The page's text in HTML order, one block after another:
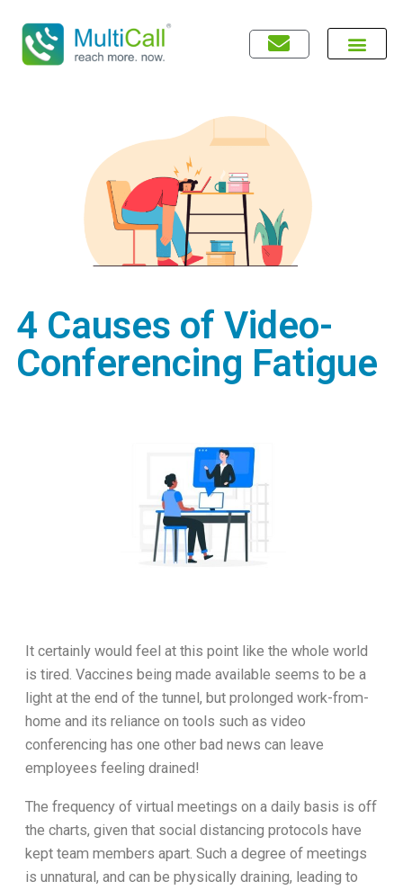
4 Causes of Video-
Conferencing Fatigue
It certainly would feel at this point like the whole world
is tired. Vaccines being made available seems to be a
light at the end of the tunnel, but prolonged work-from-
home and its reliance on tools such as video
conferencing has one other bad news can leave
employees feeling drained!
The frequency of virtual meetings on a daily basis is off
the charts, given that social distancing protocols have
kept team members apart. Such a degree of meetings
is unnatural, and can be physically draining, leading to